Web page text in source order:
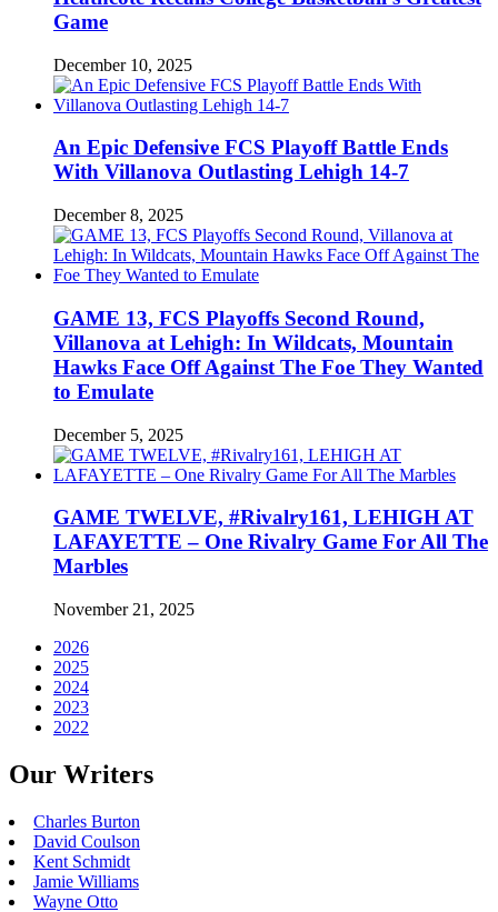
Game
December 10, 2025
An Epic Defensive FCS Playoff Battle Ends
With Villanova Outlasting Lehigh 14-7
December 8, 2025
GAME 13, FCS Playoffs Second Round,
Villanova at Lehigh: In Wildcats, Mountain
Hawks Face Off Against The Foe They Wanted
to Emulate
December 5, 2025
GAME TWELVE, #Rivalry161, LEHIGH AT
LAFAYETTE – One Rivalry Game For All The
Marbles
November 21, 2025
2026
2025
2024
2023
2022
Our Writers
Charles Burton
David Coulson
Kent Schmidt
Jamie Williams
Wayne Otto